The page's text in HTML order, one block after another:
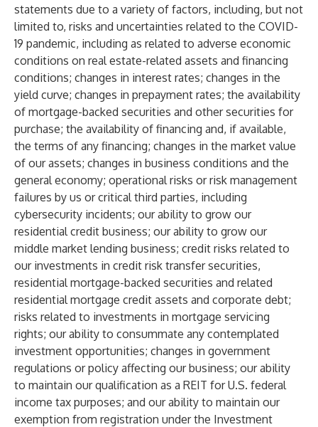
statements due to a variety of factors, including, but not
limited to, risks and uncertainties related to the COVID-
19 pandemic, including as related to adverse economic
conditions on real estate-related assets and financing
conditions; changes in interest rates; changes in the
yield curve; changes in prepayment rates; the availability
of mortgage-backed securities and other securities for
purchase; the availability of financing and, if available,
the terms of any financing; changes in the market value
of our assets; changes in business conditions and the
general economy; operational risks or risk management
failures by us or critical third parties, including
cybersecurity incidents; our ability to grow our
residential credit business; our ability to grow our
middle market lending business; credit risks related to
our investments in credit risk transfer securities,
residential mortgage-backed securities and related
residential mortgage credit assets and corporate debt;
risks related to investments in mortgage servicing
rights; our ability to consummate any contemplated
investment opportunities; changes in government
regulations or policy affecting our business; our ability
to maintain our qualification as a REIT for U.S. federal
income tax purposes; and our ability to maintain our
exemption from registration under the Investment